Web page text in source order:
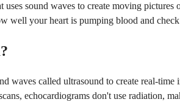
uses sound waves to create moving
well your heart is pumping blood and
waves called ultrasound to create real-
echocardiograms don't use radiation,